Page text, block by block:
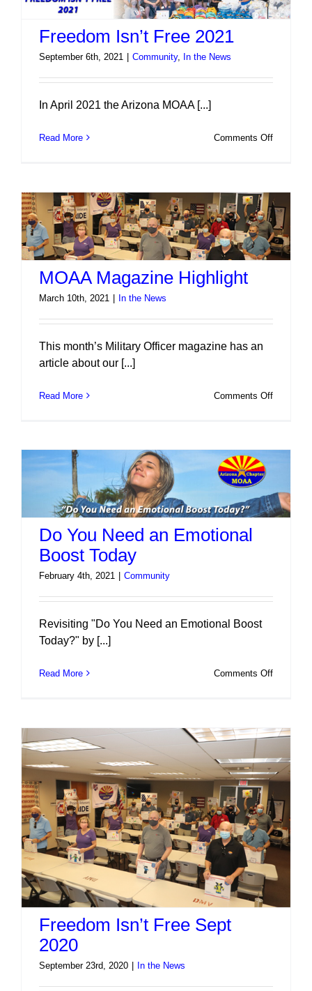
Freedom Isn’t Free 2021
September 6th, 2021 | Community, In the News
In April 2021 the Arizona MOAA [...]
Read More Comments Offon
MOAA Magazine Highlight
March 10th, 2021 | In the News
This month’s Military Officer magazine has an
article about our [...]
Read More Comments Offon
Do You Need an Emotional
Boost Today
February 4th, 2021 | Community
Revisiting "Do You Need an Emotional Boost
Today?" by [...]
Read More Comments Offon
Emotional
Today
Freedom Isn’t Free Sept
2020
September 23rd, 2020 In the News